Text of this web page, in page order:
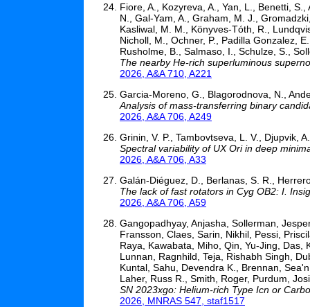
Fiore, A., Kozyreva, A., Yan, L., Benetti,
N., Gal-Yam, A., Graham, M. J.,
Kasliwal, M. M., Könyves-Tóth, R.,
Nicholl, M., Ochner, P., Padilla Gonzalez,
Rusholme, B., Salmaso, I., Schulze, S.,
The nearby He-rich superluminous
2026, A&A 710, A221
Garcia-Moreno, G., Blagorodnova, N.,
Analysis of mass-transferring binary
2026, A&A 706, A249
Grinin, V. P., Tambovtseva, L. V., Djupvik,
Spectral variability of UX Ori in deep
2026, A&A 706, A33
Galán-Diéguez, D., Berlanas, S. R.,
The lack of fast rotators in Cyg OB2: I.
2026, A&A 706, A59
Gangopadhyay, Anjasha, Sollerman,
Fransson, Claes, Sarin, Nikhil, Pessi,
Raya, Kawabata, Miho, Qin, Yu-Jing, Das,
Lunnan, Ragnhild, Teja, Rishabh Singh,
Kuntal, Sahu, Devendra K., Brennan,
Laher, Russ R., Smith, Roger, Purdum,
SN 2023xgo: Helium-rich Type Icn or
2026, MNRAS 547, staf1517